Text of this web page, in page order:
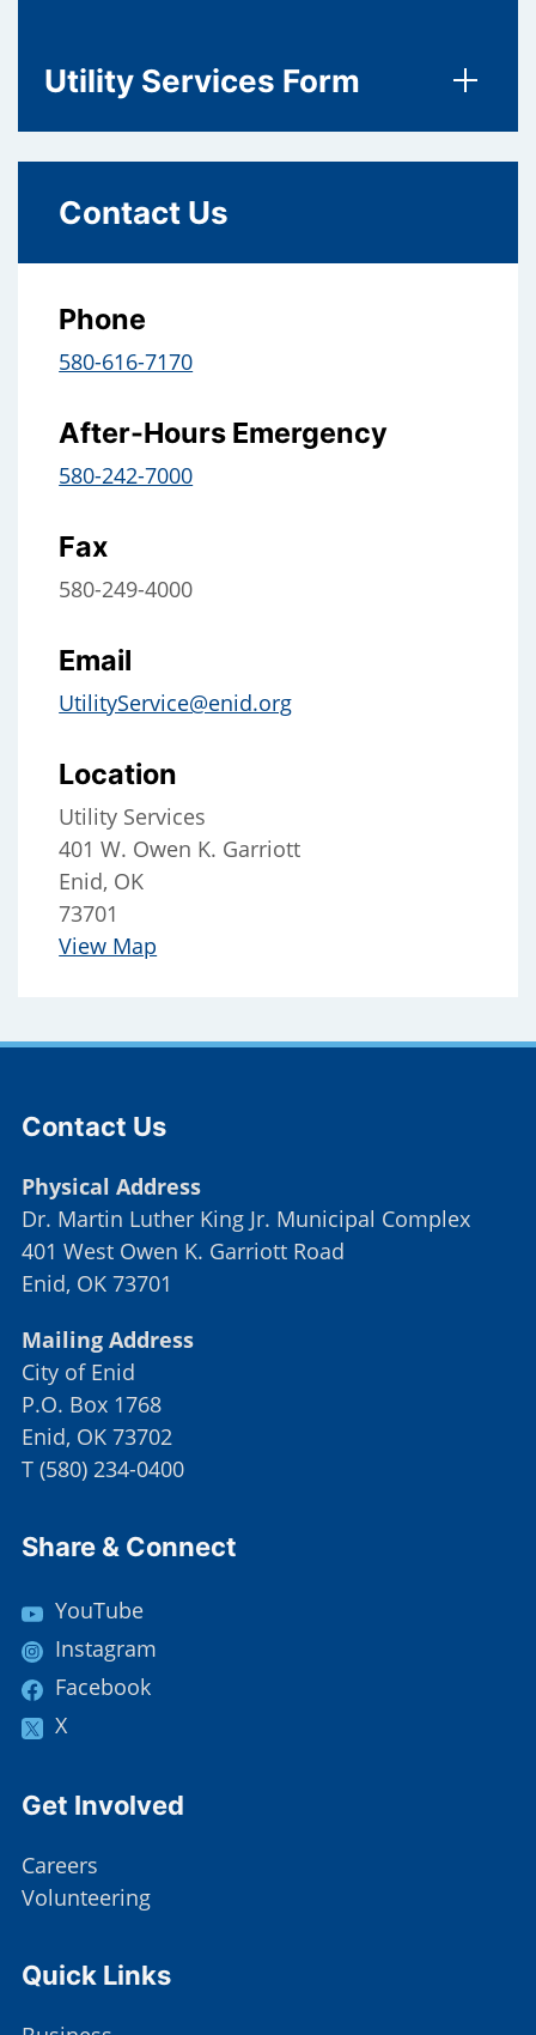
Utility Services Form
Contact Us
Phone
580-616-7170
After-Hours Emergency
580-242-7000
Fax
580-249-4000
Email
UtilityService@enid.org
Location
Utility Services
401 W. Owen K. Garriott
Enid, OK
73701
View Map
Contact Us
Physical Address
Dr. Martin Luther King Jr. Municipal Complex
401 West Owen K. Garriott Road
Enid, OK 73701
Mailing Address
City of Enid
P.O. Box 1768
Enid, OK 73702
T (580) 234-0400
Share & Connect
YouTube
Instagram
Facebook
X
Get Involved
Careers
Volunteering
Quick Links